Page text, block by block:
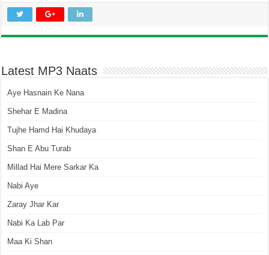
Latest MP3 Naats
Aye Hasnain Ke Nana
Shehar E Madina
Tujhe Hamd Hai Khudaya
Shan E Abu Turab
Millad Hai Mere Sarkar Ka
Nabi Aye
Zaray Jhar Kar
Nabi Ka Lab Par
Maa Ki Shan